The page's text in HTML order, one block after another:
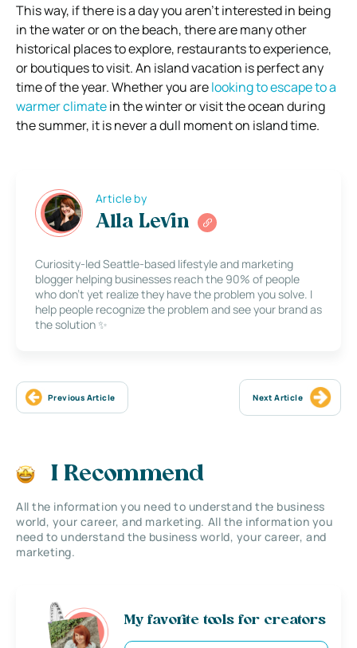
This way, if there is a day you aren’t interested in being
in the water or on the beach, there are many other
historical places to explore, restaurants to experience,
or boutiques to visit. An island vacation is perfect any
time of the year. Whether you arelooking to escape to a
warmer climatein the winter or visit the ocean during
the summer, it is never a dull moment on island time.
Article by
Alla Levin
Curiosity-led Seattle-based lifestyle and marketing
blogger helping businesses reach the 90% of people
who don’t yet realize they have the problem you solve. I
help people recognize the problem and see your brand as
the solution ✨
Previous Article Next Article
I Recommend
All the information you need to understand the business
world, your career, and marketing. All the information you
need to understand the business world, your career, and
marketing.
My favorite tools for creators